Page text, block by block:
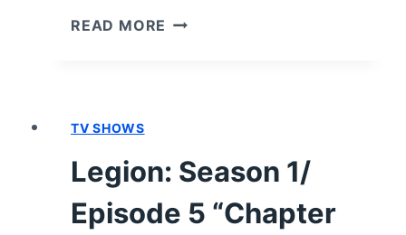
READ MORE LEGION:
–
OVERVIEW/
REVIEW
TV SHOWS
Legion: Season 1/
Episode 5 “Chapter